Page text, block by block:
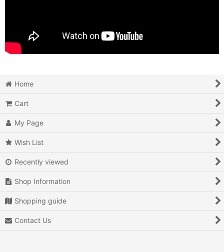
Home
Cart
My Page
Wish List
Recently viewed
Shop Information
Shopping guide
Contact Us